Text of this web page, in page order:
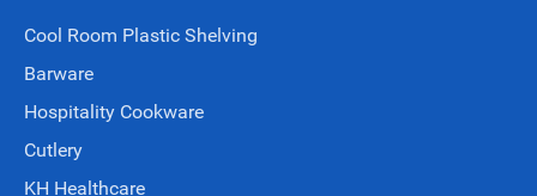
Cool Room Plastic Shelving
Barware
Hospitality Cookware
Cutlery
KH Healthcare